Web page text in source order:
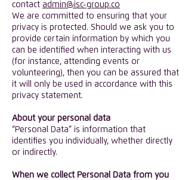
contact admin@isc-group.co
​We are committed to ensuring that your
privacy is protected. Should we ask you to
provide certain information by which you
can be identified when interacting with us
(for instance, attending events or
volunteering), then you can be assured that
it will only be used in accordance with this
privacy statement.
​About your personal data
“Personal Data” is information that
identifies you individually, whether directly
or indirectly.
​When we collect Personal Data from you